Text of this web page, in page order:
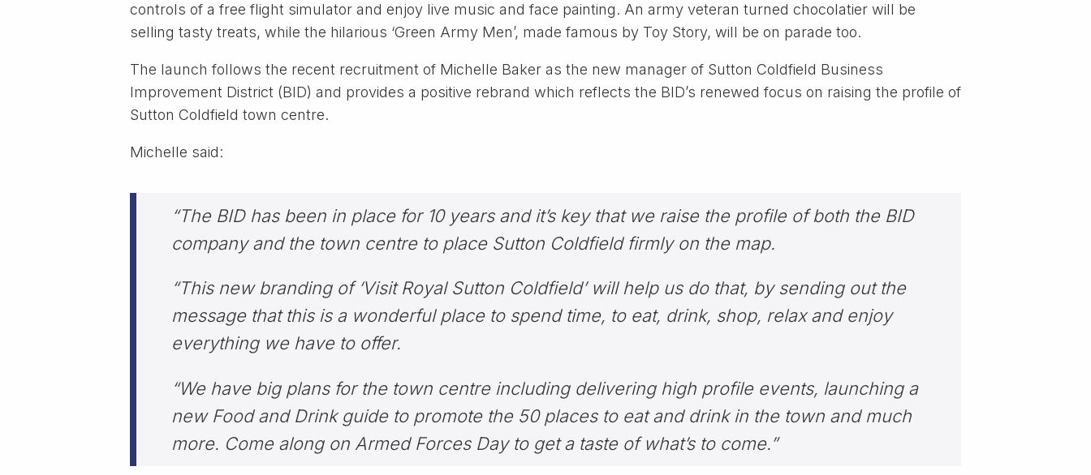
controls of a free flight simulator and enjoy live music and face painting. An army veteran turned chocolatier will be
selling tasty treats, while the hilarious ‘Green Army Men’, made famous by Toy Story, will be on parade too.
The launch follows the recent recruitment of Michelle Baker as the new manager of Sutton Coldfield Business
Improvement District (BID) and provides a positive rebrand which reflects the BID’s renewed focus on raising the profile of
Sutton Coldfield town centre.
Michelle said:
“The BID has been in place for 10 years and it’s key that we raise the profile of both the BID
company and the town centre to place Sutton Coldfield firmly on the map.
“This new branding of ‘Visit Royal Sutton Coldfield’ will help us do that, by sending out the
message that this is a wonderful place to spend time, to eat, drink, shop, relax and enjoy
everything we have to offer.
“We have big plans for the town centre including delivering high profile events, launching a
new Food and Drink guide to promote the 50 places to eat and drink in the town and much
more. Come along on Armed Forces Day to get a taste of what’s to come.”